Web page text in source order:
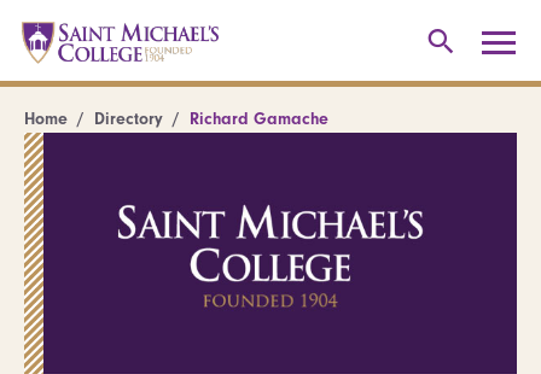
Home Directory Richard Gamache